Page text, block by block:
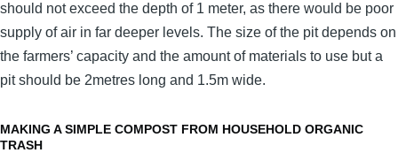
should not exceed the depth of 1 meter, as there would be poor
supply of air in far deeper levels. The size of the pit depends on
the farmers’ capacity and the amount of materials to use but a
pit should be 2metres long and 1.5m wide.
MAKING A SIMPLE COMPOST FROM HOUSEHOLD ORGANIC
TRASH